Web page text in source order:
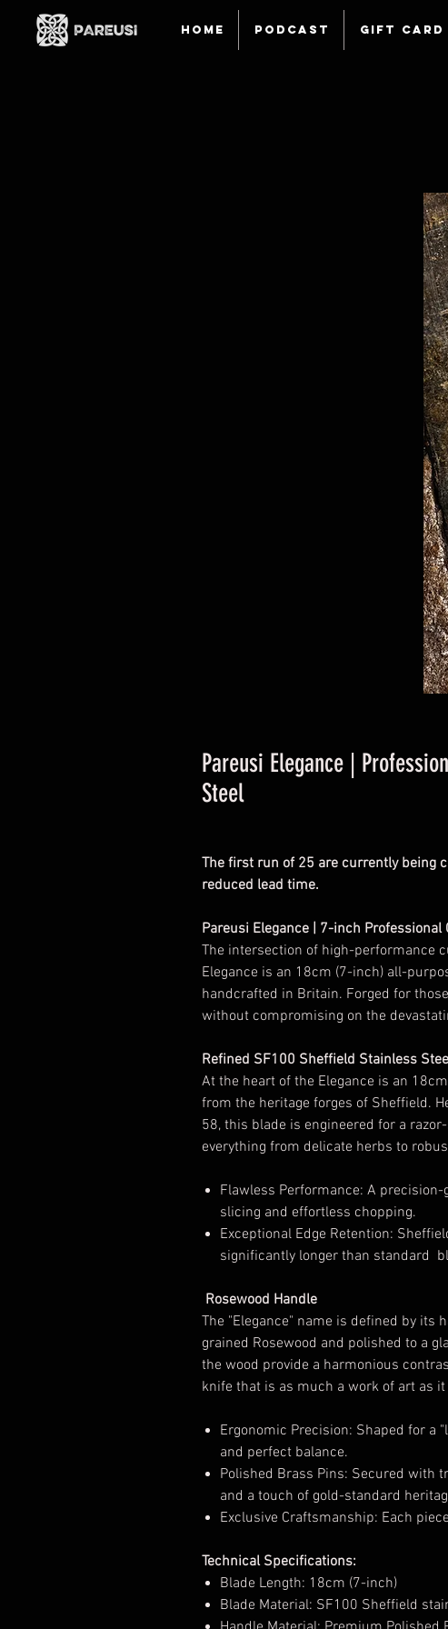
HOME Podcast Gift Card
Pareusi Elegance |
Steel
The first run of 25 are currently being
reduced lead time.
Pareusi Elegance | 7-inch
The intersection of high-performance
Elegance is an 18cm (7-inch) all-
handcrafted in Britain. Forged for
without compromising on the
Refined SF100 Sheffield Stainless
At the heart of the Elegance is an
from the heritage forges of Sheffield.
58, this blade is engineered for a
everything from delicate herbs to
Flawless Performance: A
slicing and effortless chopping.
Exceptional Edge Retention:
significantly longer than standard
Rosewood Handle
The "Elegance" name is defined by
grained Rosewood and polished to a
the wood provide a harmonious
knife that is as much a work of art as
Ergonomic Precision: Shaped for a
and perfect balance.
Polished Brass Pins: Secured with
and a touch of gold-standard
Exclusive Craftsmanship: Each
Technical Specifications:
Blade Length: 18cm (7-inch)
Blade Material: SF100 Sheffield